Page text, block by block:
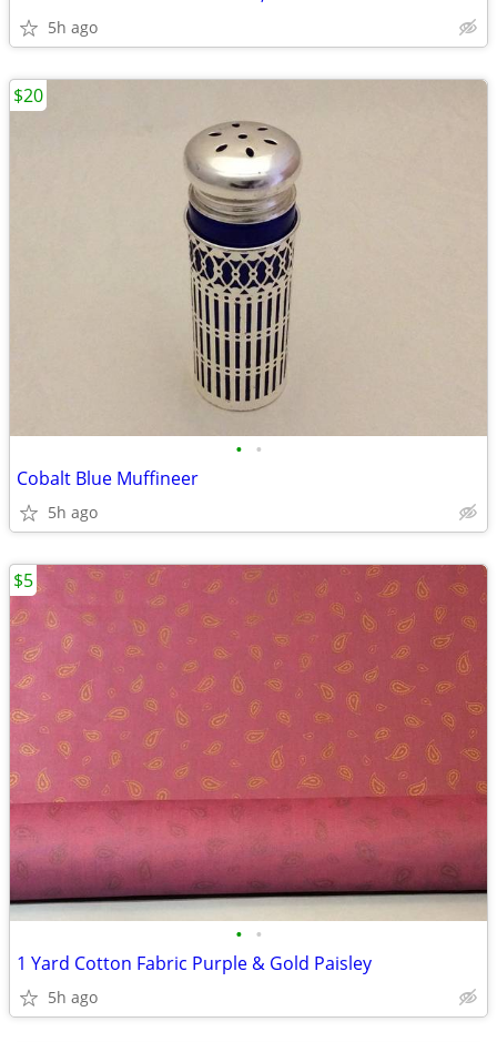
5h ago
• •
Cobalt Blue Muffineer
5h ago
$20
• •
1 Yard Cotton Fabric Purple & Gold Paisley
5h ago
$5